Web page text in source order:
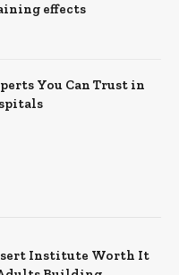
effects
You Can Trust in
Institute Worth It